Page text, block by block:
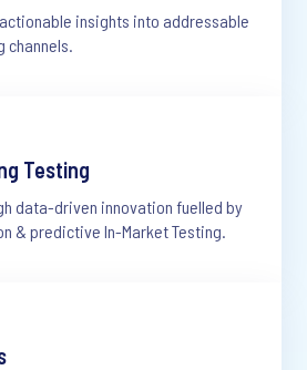
insights into addressable
channels.
Testing
data-driven innovation fuelled by
& predictive In-Market Testing.